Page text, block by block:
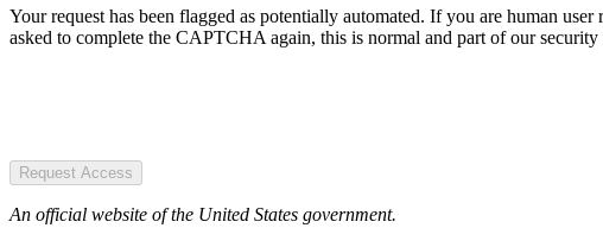
Your request has been flagged as potentially automated. If you are human
asked to complete the CAPTCHA again, this is normal and part of our security
Request Access
An official website of the United States government.